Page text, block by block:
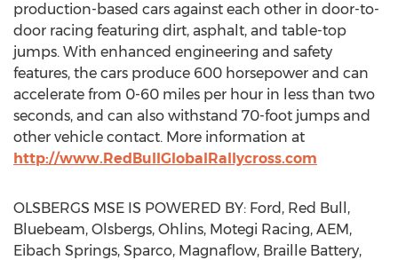
production-based cars against each other in door-to-
door racing featuring dirt, asphalt, and table-top
jumps. With enhanced engineering and safety
features, the cars produce 600 horsepower and can
accelerate from 0-60 miles per hour in less than two
seconds, and can also withstand 70-foot jumps and
other vehicle contact. More information at
http://www.RedBullGlobalRallycross.com
OLSBERGS MSE IS POWERED BY: Ford, Red Bull,
Bluebeam, Olsbergs, Ohlins, Motegi Racing, AEM,
Eibach Springs, Sparco, Magnaflow, Braille Battery,